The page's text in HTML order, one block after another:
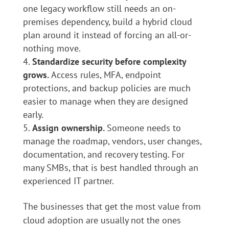
one legacy workflow still needs an on-
premises dependency, build a hybrid cloud
plan around it instead of forcing an all-or-
nothing move.
Standardize security before complexity
grows.Access rules, MFA, endpoint
protections, and backup policies are much
easier to manage when they are designed
early.
Assign ownership. Someone needs to
manage the roadmap, vendors, user changes,
documentation, and recovery testing. For
many SMBs, that is best handled through an
experienced IT partner.
The businesses that get the most value from
cloud adoption are usually not the ones